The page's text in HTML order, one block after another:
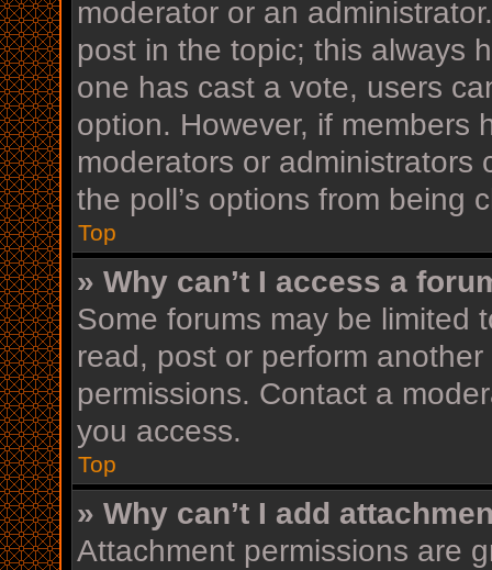
moderator or an
post in the topic; this always
one has cast a vote, users
option. However, if members
moderators or administrators
the poll’s options from being
Top
» Why can’t I access a
Some forums may be limited
read, post or perform
permissions. Contact a
you access.
Top
» Why can’t I add
Attachment permissions are